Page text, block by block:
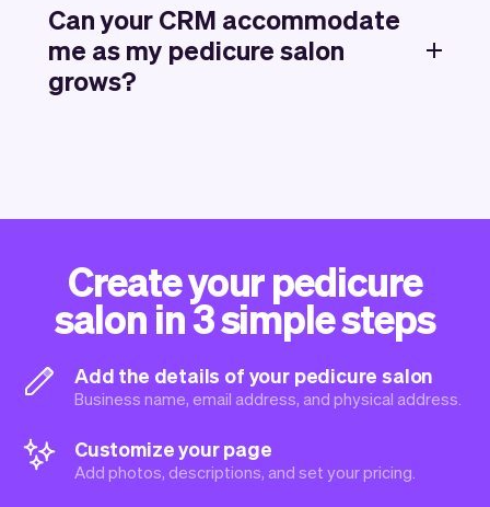
Can your CRM accommodate
me as my pedicure salon
grows?
Create your pedicure
salon in 3 simple steps
Add the details of your pedicure salon
Business name, email address, and physical address.
Customize your page
Add photos, descriptions, and set your pricing.